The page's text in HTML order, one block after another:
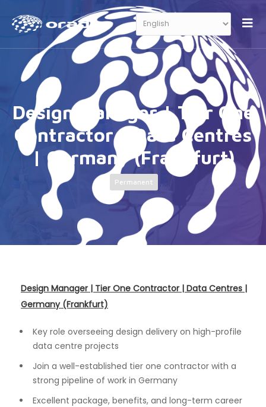
Design Manager | Tier One
Contractor | Data Centres
| Germany (Frankfurt)
Permanent
Design Manager | Tier One Contractor | Data Centres |
Germany (Frankfurt)
Key role overseeing design delivery on high-profile
data centre projects
Join a well-established tier one contractor with a
strong pipeline of work in Germany
Excellent package, benefits, and long-term career